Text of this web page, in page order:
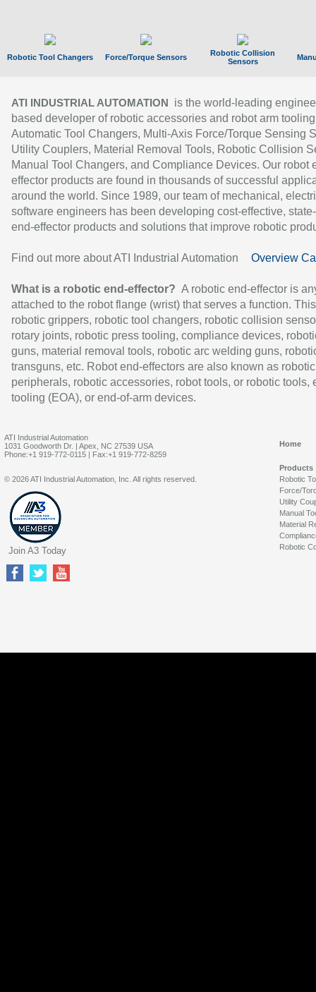
Robotic Tool Changers Force/Torque Sensors
Robotic Collision
Sensors
ATI INDUSTRIAL AUTOMATION
is the world-leading
based developer of robotic accessories and robot arm
Automatic Tool Changers, Multi-Axis Force/Torque Sensing
Utility Couplers, Material Removal Tools, Robotic Collision
Manual Tool Changers, and Compliance Devices. Our robot
effector products are found in thousands of successful
around the world. Since 1989, our team of mechanical,
software engineers has been developing cost-effective,
end-effector products and solutions that improve robotic
Find out more about ATI Industrial Automation Overview
What is a robotic end-effector? A robotic end-effector is
attached to the robot flange (wrist) that serves a function.
robotic grippers, robotic tool changers, robotic collision
rotary joints, robotic press tooling, compliance devices,
guns, material removal tools, robotic arc welding guns,
transguns, etc. Robot end-effectors are also known as robotic
peripherals, robotic accessories, robot tools, or robotic tools,
tooling (EOA), or end-of-arm devices.
ATI Industrial Automation
1031 Goodworth Dr. | Apex, NC 27539 USA
Phone:+1 919-772-0115 | Fax:+1 919-772-8259
Home
Products
Robotic
Force/
Utility
Manual
Material
Robotic
© 2026 ATI Industrial Automation, Inc. All rights reserved.
Join A3 Today